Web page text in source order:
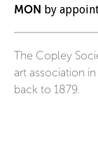
MON by
The Copley
art association
back to 1879.